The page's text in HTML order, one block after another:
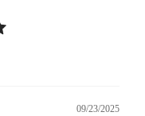
09/23/2025